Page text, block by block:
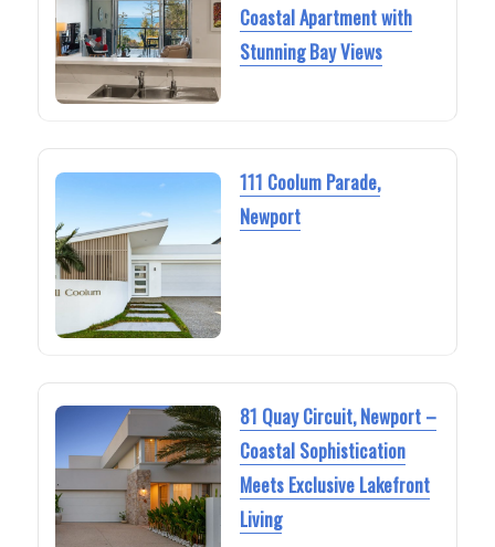
Coastal Apartment with
Stunning Bay Views
111 Coolum Parade,
Newport
81 Quay Circuit, Newport –
Coastal Sophistication
Meets Exclusive Lakefront
Living